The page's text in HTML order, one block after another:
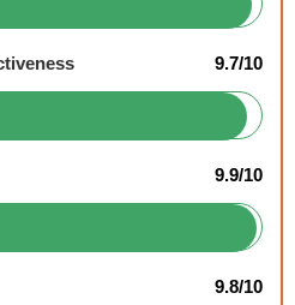
9.7/10
9.9/10
9.8/10